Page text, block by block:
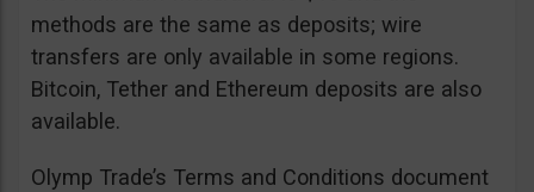
methods are the same as deposits; wire
transfers are only available in some regions.
Bitcoin, Tether and Ethereum deposits are also
available.
Olymp Trade’s Terms and Conditions document